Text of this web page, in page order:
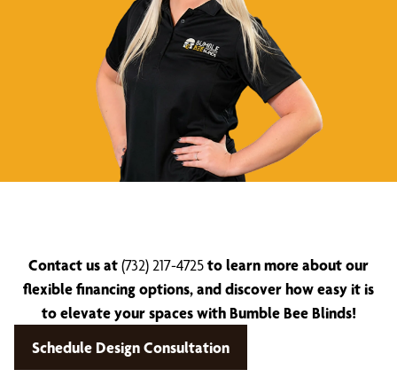
Contact us at(732) 217-4725to learn more about our
flexible financing options, and discover how easy it is
to elevate your spaces with Bumble Bee Blinds!
Schedule Design Consultation